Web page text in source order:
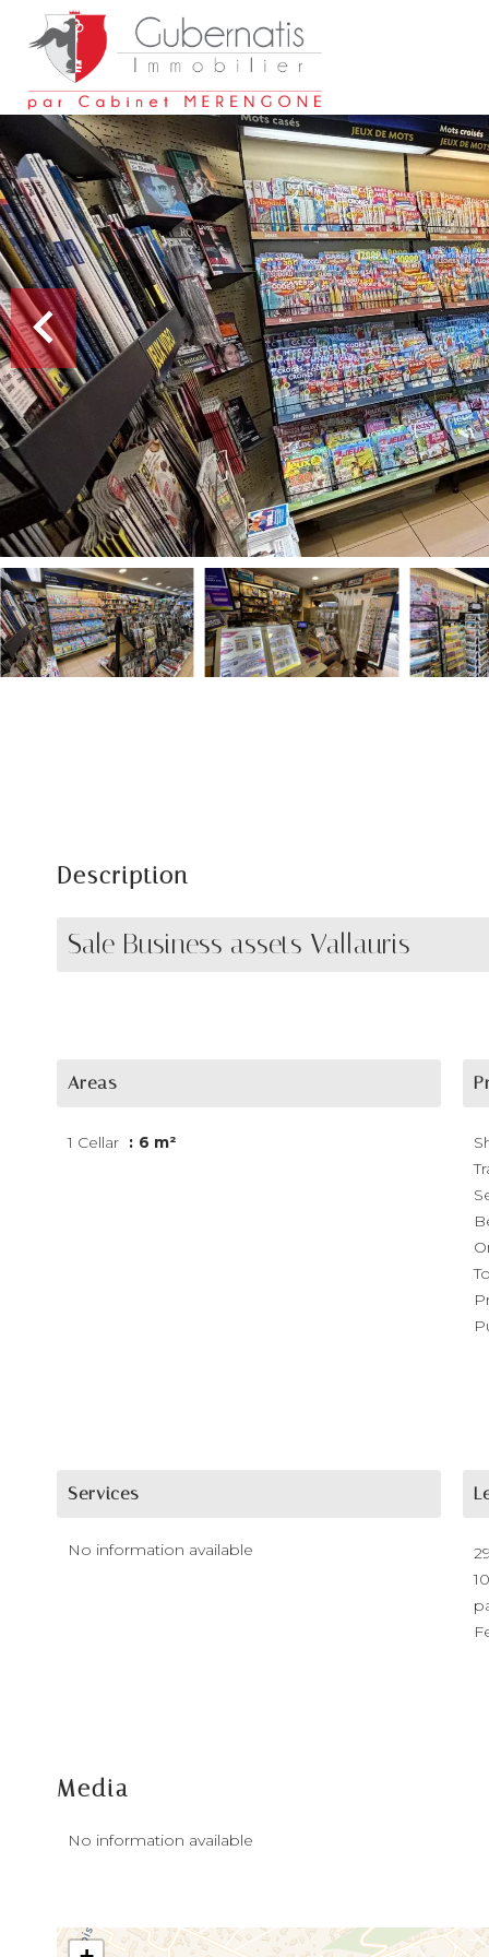
Description
Sale Business assets Vallauris
Areas
1 Cellar 6 m²
Services
No information available
Media
No information available